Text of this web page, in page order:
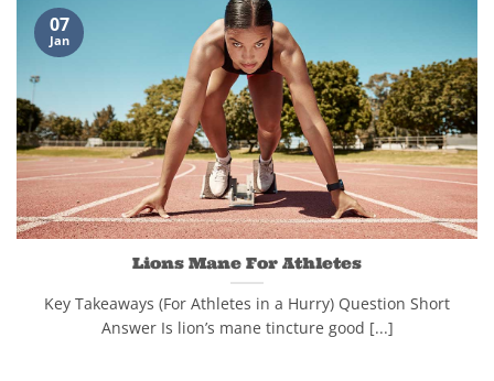
Lions Mane For Athletes
Key Takeaways (For Athletes in a Hurry) Question Short
Answer Is lion’s mane tincture good [...]
07
Jan